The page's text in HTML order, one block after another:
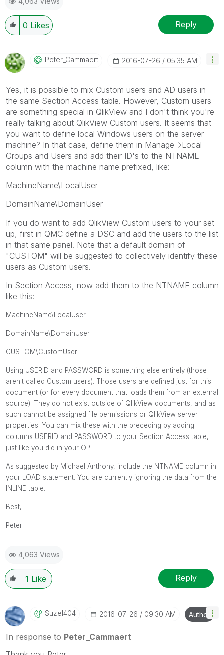
0 Likes Reply
Peter_Cammaert ‎2016-07-26 05:35 AM
Yes, it is possible to mix Custom users and AD users in
the same Section Access table. However, Custom users
are something special in QlikView and I don't think you're
really talking about QlikView Custom users. It seems that
you want to define local Windows users on the server
machine? In that case, define them in Manage->Local
Groups and Users and add their ID's to the NTNAME
column with the machine name prefixed, like:
MachineName\LocalUser
DomainName\DomainUser
If you do want to add QlikView Custom users to your set-
up, first in QMC define a DSC and add the users to the list
in that same panel. Note that a default domain of
"CUSTOM" will be suggested to collectively identify these
users as Custom users.
In Section Access, now add them to the NTNAME column
like this:
MachineName\LocalUser
DomainName\DomainUser
CUSTOM\CustomUser
Using USERID and PASSWORD is something else entirely (those
aren't called Custom users). Those users are defined just for this
document (or for every document that loads them from an external
source). They do not exist outside of QlikView documents, and as
such cannot be assigned file permissions or QlikView server
properties. You can mix these with the preceding by adding
columns USERID and PASSWORD to your Section Access table,
just like you did in your OP.
As suggested by Michael Anthony, include the NTNAME column in
your LOAD statement. You are currently ignoring the data from the
INLINE table.
Best,
Peter
4,063 Views
1 Like Reply
Suzel404 ‎2016-07-26 09:30 AM Author
In response to Peter_Cammaert